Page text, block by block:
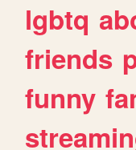
lgbtq
friends
funny